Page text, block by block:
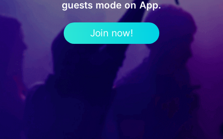
guests mode on App.
Join now!